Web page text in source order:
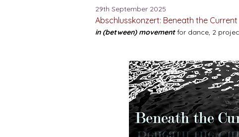
29th September 2025
Abschlusskonzert: Beneath the Current
in (between) movementfor dance, 2